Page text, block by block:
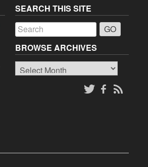
SEARCH THIS SITE
BROWSE ARCHIVES
Browse
Archives